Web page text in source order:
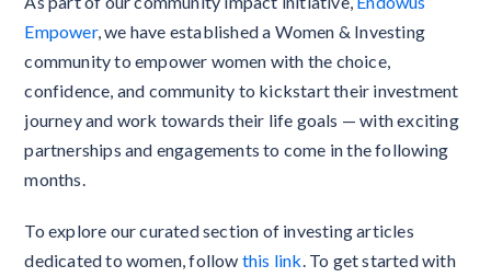
Empower, we have established a Women & Investing
community to empower women with the choice,
confidence, and community to kickstart their investment
journey and work towards their life goals — with exciting
partnerships and engagements to come in the following
months.
To explore our curated section of investing articles
dedicated to women, follow this link. To get started with